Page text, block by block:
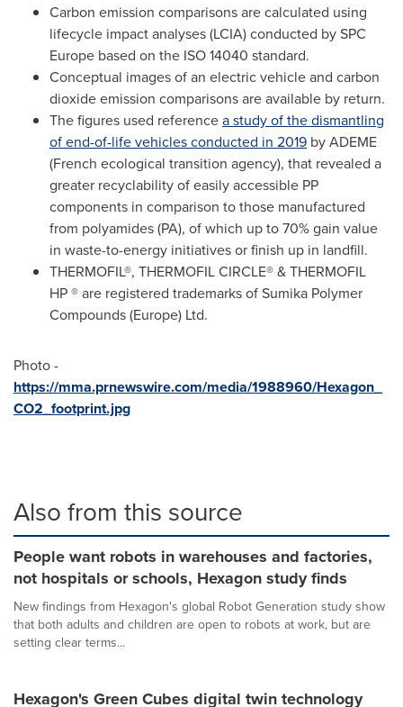
Carbon emission comparisons are calculated using
lifecycle impact analyses (LCIA) conducted by SPC
Europe based on the ISO 14040 standard.
Conceptual images of an electric vehicle and carbon
dioxide emission comparisons are available by return.
The figures used referencea study of the dismantling
of end-of-life vehicles conducted in 2019 by ADEME
(French ecological transition agency), that revealed a
greater recyclability of easily accessible PP
components in comparison to those manufactured
from polyamides (PA), of which up to 70% gain value
in waste-to-energy initiatives or finish up in landfill.
THERMOFIL®, THERMOFIL CIRCLE® & THERMOFIL
HP ® are registered trademarks of Sumika Polymer
Compounds (Europe) Ltd.
Photo -
https://mma.prnewswire.com/media/1988960/Hexagon_
CO2_footprint.jpg
Also from this source
People want robots in warehouses and factories,
not hospitals or schools, Hexagon study finds
New findings from Hexagon's global Robot Generation study show
that both adults and children are open to robots at work, but are
setting clear terms...
Hexagon's Green Cubes digital twin technology